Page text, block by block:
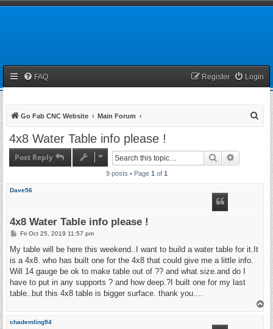
FAQ Login
Register
Go Fab CNC Website Main Forum
4x8 Water Table info please !
Post Reply Search
9 posts • Page 1 of 1
Dave56
4x8 Water Table info please !
P
s
t
Fri Oct 25, 2019 11:57 pm
My table will be here this weekend..I want to build a water table for it.It
is a 4x8. who has built one for the 4x8 that could give me a little info.
Will 14 gauge be ok to make table out of ?? and what size.and do I
have to put in any supports ? and how deep.?I built one for my last
table..but this 4x8 table is bigger surface. thank you....
chademling94